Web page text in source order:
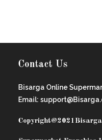
Contact Us
Bisarga Online
Email:
Copyright@2021